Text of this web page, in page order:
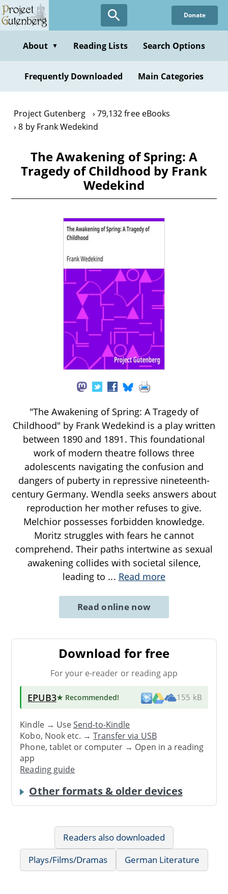
Skip
to
content
Donate
About ▼ Reading Lists Search Options
Frequently Downloaded Main Categories
Project Gutenberg
79,132 free eBooks
8 by Frank Wedekind
The Awakening of Spring: A
Tragedy of Childhood by Frank
Wedekind
"The Awakening of Spring: A Tragedy of
Childhood" by Frank Wedekind is a play written
between 1890 and 1891. This foundational
work of modern theatre follows three
adolescents navigating the confusion and
dangers of puberty in repressive nineteenth-
century Germany. Wendla seeks answers about
reproduction her mother refuses to give.
Melchior possesses forbidden knowledge.
Moritz struggles with fears he cannot
comprehend. Their paths intertwine as sexual
awakening collides with societal silence,
leading to ... Read more
Read online now
Download for free
For your e-reader or reading app
EPUB3★ Recommended! 155 kB
Kindle → UseSend-to-Kindle
Kobo, Nook etc. →Transfer via USB
Phone, tablet or computer → Open in a reading
app
Reading guide
Other formats & older devices
Readers also downloaded
Plays/Films/Dramas
German Literature